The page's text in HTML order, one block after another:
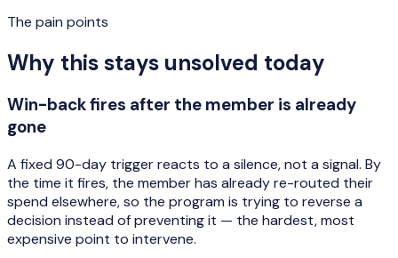
The pain points
Why this stays unsolved today
Win-back fires after the member is already
gone
A fixed 90-day trigger reacts to a silence, not a signal. By
the time it fires, the member has already re-routed their
spend elsewhere, so the program is trying to reverse a
decision instead of preventing it — the hardest, most
expensive point to intervene.